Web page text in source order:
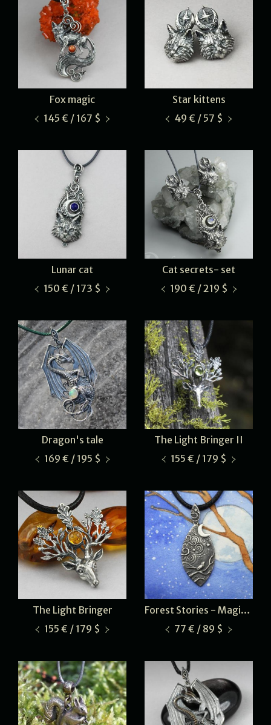
Fox magic
145 € / 167 $
Star kittens
49 € / 57 $
Lunar cat
150 € / 173 $
Cat secrets- set
190 € / 219 $
Dragon's tale
169 € / 195 $
The Light Bringer II
155 € / 179 $
The Light Bringer
155 € / 179 $
Forest Stories - Magical Night
77 € / 89 $